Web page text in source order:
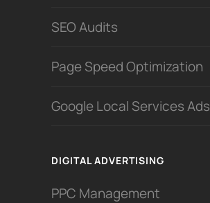
SEO Audits
Page Speed Optimization
Google Local Services Ads
DIGITAL ADVERTISING
PPC Management